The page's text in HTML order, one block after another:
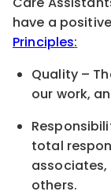
have a
Principles:
Quality –
our work,
total
others.